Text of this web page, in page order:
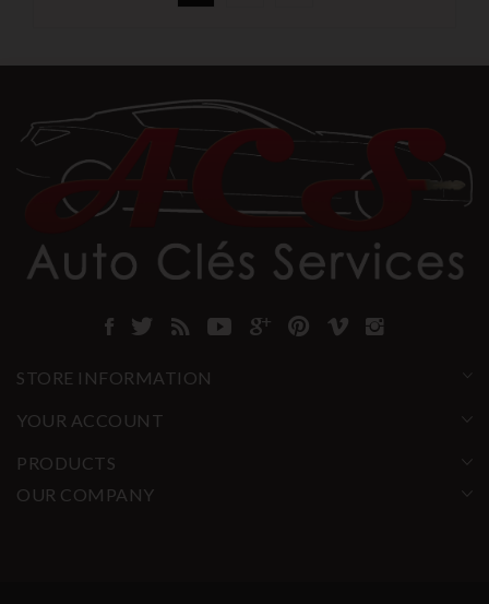
STORE INFORMATION
YOUR ACCOUNT
PRODUCTS
OUR COMPANY